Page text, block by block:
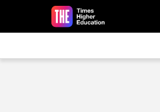
Skip to main content